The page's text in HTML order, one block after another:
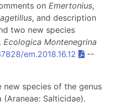
on Emertonius,
, and description
two new species
Ecologica Montenegrina
em.2018.16.12
--
new species of the genus
(Araneae: Salticidae).